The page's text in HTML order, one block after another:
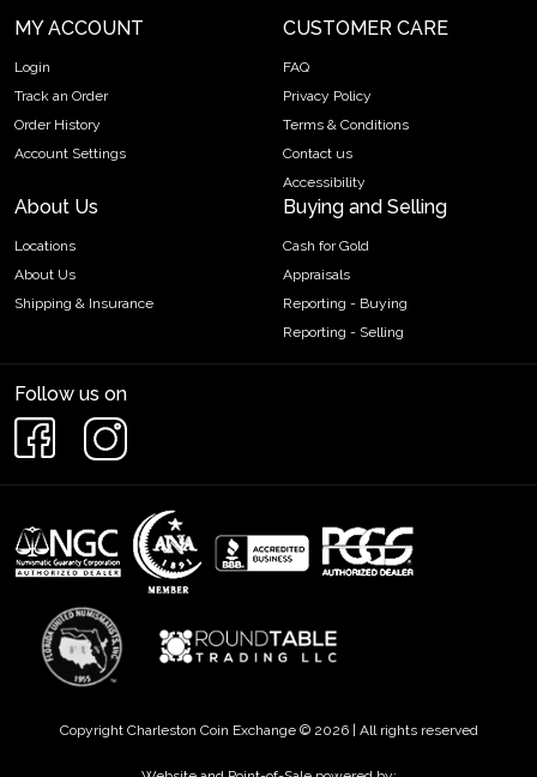
MY ACCOUNT
Login
Track an Order
Order History
Account Settings
CUSTOMER CARE
FAQ
Privacy Policy
Terms & Conditions
Contact us
Accessibility
About Us
Locations
About Us
Shipping & Insurance
Buying and Selling
Cash for Gold
Appraisals
Reporting - Buying
Reporting - Selling
Follow us on
Copyright Charleston Coin Exchange © 2026 | All rights reserved